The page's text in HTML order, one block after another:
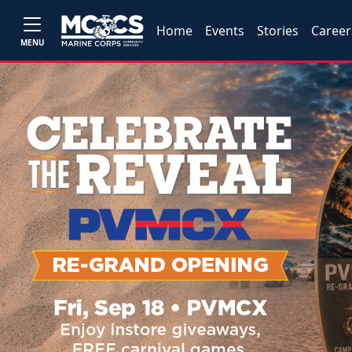
MENU
Home Events Stories